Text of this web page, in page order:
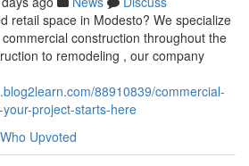
retail space in Modesto? We specialize
construction throughout the
to remodeling , our company
88910839/commercial-
project-starts-here
Who Upvoted